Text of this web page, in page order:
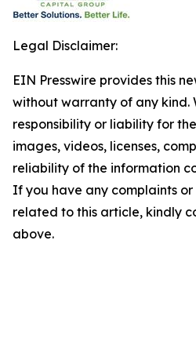
Legal Disclaimer:
EIN Presswire provides this
without warranty of any kind.
responsibility or liability for
images, videos, licenses,
reliability of the information
If you have any complaints or
related to this article, kindly
above.